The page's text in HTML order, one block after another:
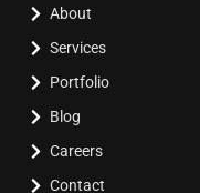
About
Services
Portfolio
Blog
Careers
Contact